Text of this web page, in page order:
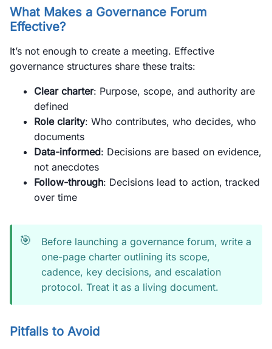
What Makes a Governance Forum
Effective?
It’s not enough to create a meeting. Effective
governance structures share these traits:
Clear charter: Purpose, scope, and authority are
defined
Role clarity: Who contributes, who decides, who
documents
Data-informed: Decisions are based on evidence,
not anecdotes
Follow-through: Decisions lead to action, tracked
over time
🎯
Before launching a governance forum, write a
one-page charter outlining its scope,
cadence, key decisions, and escalation
protocol. Treat it as a living document.
Pitfalls to Avoid